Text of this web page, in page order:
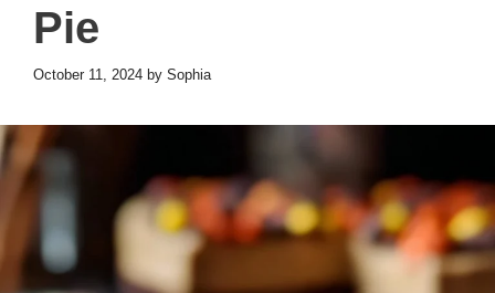
Pie
October 11, 2024 by Sophia